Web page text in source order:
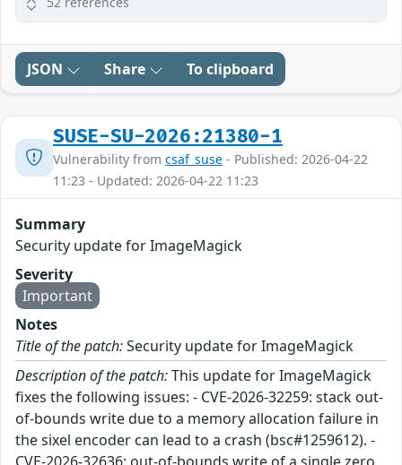
JSON Share To clipboard
SUSE-SU-2026:21380-1
Vulnerability from csaf_suse - Published: 2026-04-22
11:23 - Updated: 2026-04-22 11:23
Summary
Security update for ImageMagick
Severity
Important
Notes
Title of the patch:Security update for ImageMagick
Description of the patch:This update for ImageMagick
fixes the following issues: - CVE-2026-32259: stack out-
of-bounds write due to a memory allocation failure in
the sixel encoder can lead to a crash (bsc#1259612). -